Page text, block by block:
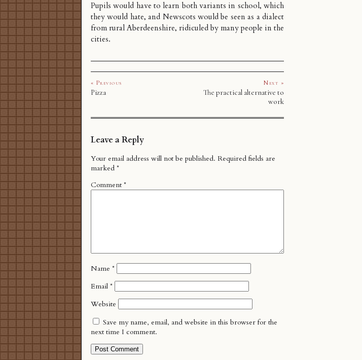
Pupils would have to learn both variants in school, which
they would hate, and Newscots would be seen as a dialect
from rural Aberdeenshire, ridiculed by many people in the
cities.
« Previous
Pizza
Next »
The practical alternative to
work
Leave a Reply
Your email address will not be published. Required fields are
marked *
Comment *
Name *
Email *
Website
Save my name, email, and website in this browser for the
next time I comment.